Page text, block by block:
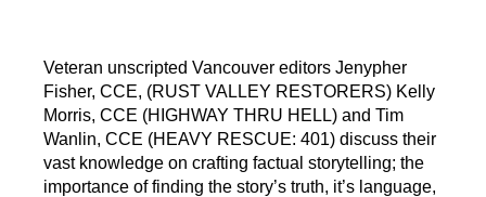
Veteran unscripted Vancouver editors Jenypher
Fisher, CCE, (RUST VALLEY RESTORERS) Kelly
Morris, CCE (HIGHWAY THRU HELL) and Tim
Wanlin, CCE (HEAVY RESCUE: 401) discuss their
vast knowledge on crafting factual storytelling; the
importance of finding the story’s truth, it’s language,